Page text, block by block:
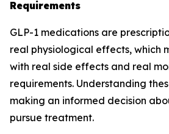
Requirements
GLP-1 medications are
real physiological effects, which
with real side effects and real
requirements. Understanding
making an informed decision
pursue treatment.